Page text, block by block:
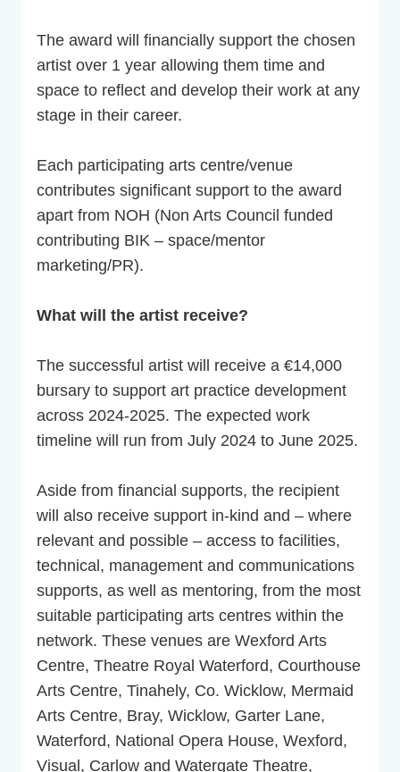
The award will financially support the chosen
artist over 1 year allowing them time and
space to reflect and develop their work at any
stage in their career.
Each participating arts centre/venue
contributes significant support to the award
apart from NOH (Non Arts Council funded
contributing BIK – space/mentor
marketing/PR).
What will the artist receive?
The successful artist will receive a €14,000
bursary to support art practice development
across 2024-2025. The expected work
timeline will run from July 2024 to June 2025.
Aside from financial supports, the recipient
will also receive support in-kind and – where
relevant and possible – access to facilities,
technical, management and communications
supports, as well as mentoring, from the most
suitable participating arts centres within the
network. These venues are Wexford Arts
Centre, Theatre Royal Waterford, Courthouse
Arts Centre, Tinahely, Co. Wicklow, Mermaid
Arts Centre, Bray, Wicklow, Garter Lane,
Waterford, National Opera House, Wexford,
Visual, Carlow and Watergate Theatre,